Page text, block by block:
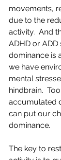
movements,
due to the
activity.  And
ADHD or
dominance is
we have
mental
hindbrain.
accumulated
can put our
dominance.
The key to